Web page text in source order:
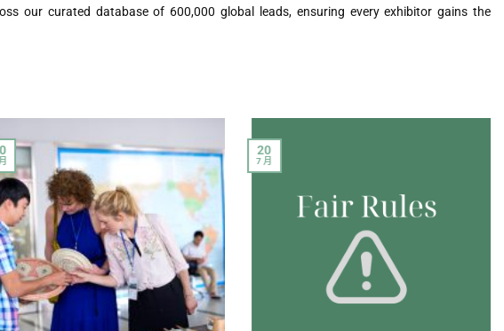
our curated database of 600,000 global leads, ensuring every exhibitor gains the
20
7 月